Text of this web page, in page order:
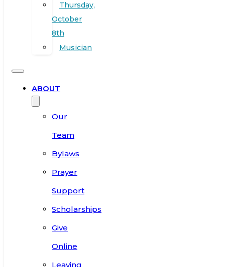
Thursday,
October
8th
Musician
ABOUT
Our
Team
Bylaws
Prayer
Support
Scholarships
Give
Online
Leaving